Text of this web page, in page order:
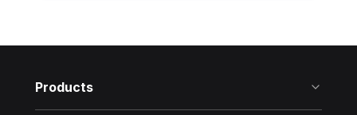
Products